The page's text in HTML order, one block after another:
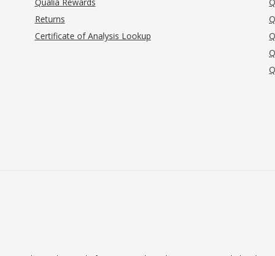
Returns
Certificate of Analysis Lookup